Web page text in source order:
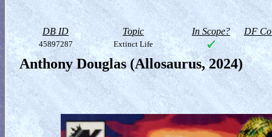
DB ID Topic In Scope? DF
45897287 Extinct Life
Anthony Douglas (Allosaurus, 2024)